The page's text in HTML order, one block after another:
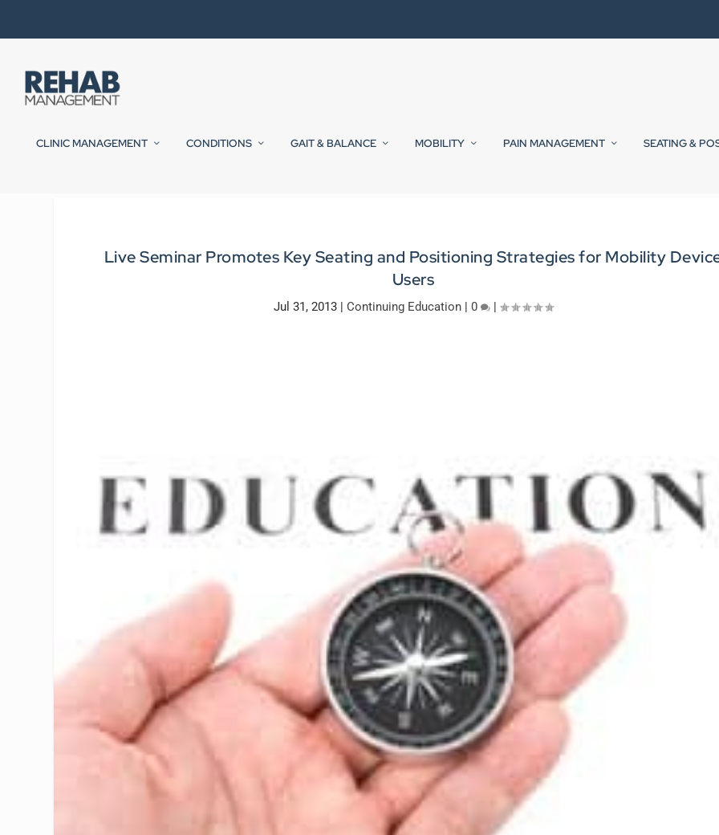
CLINIC MANAGEMENT CONDITIONS GAIT & BALANCE MOBILITY PAIN MANAGEMENT SEATING &
Live Seminar Promotes Key Seating and Positioning Strategies for Mobility
Users
Jul 31, 2013| Continuing Education| 0 |